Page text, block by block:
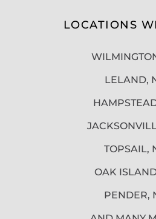
LOCATIONS
LELAND,
TOPSAIL,
OAK
PENDER,